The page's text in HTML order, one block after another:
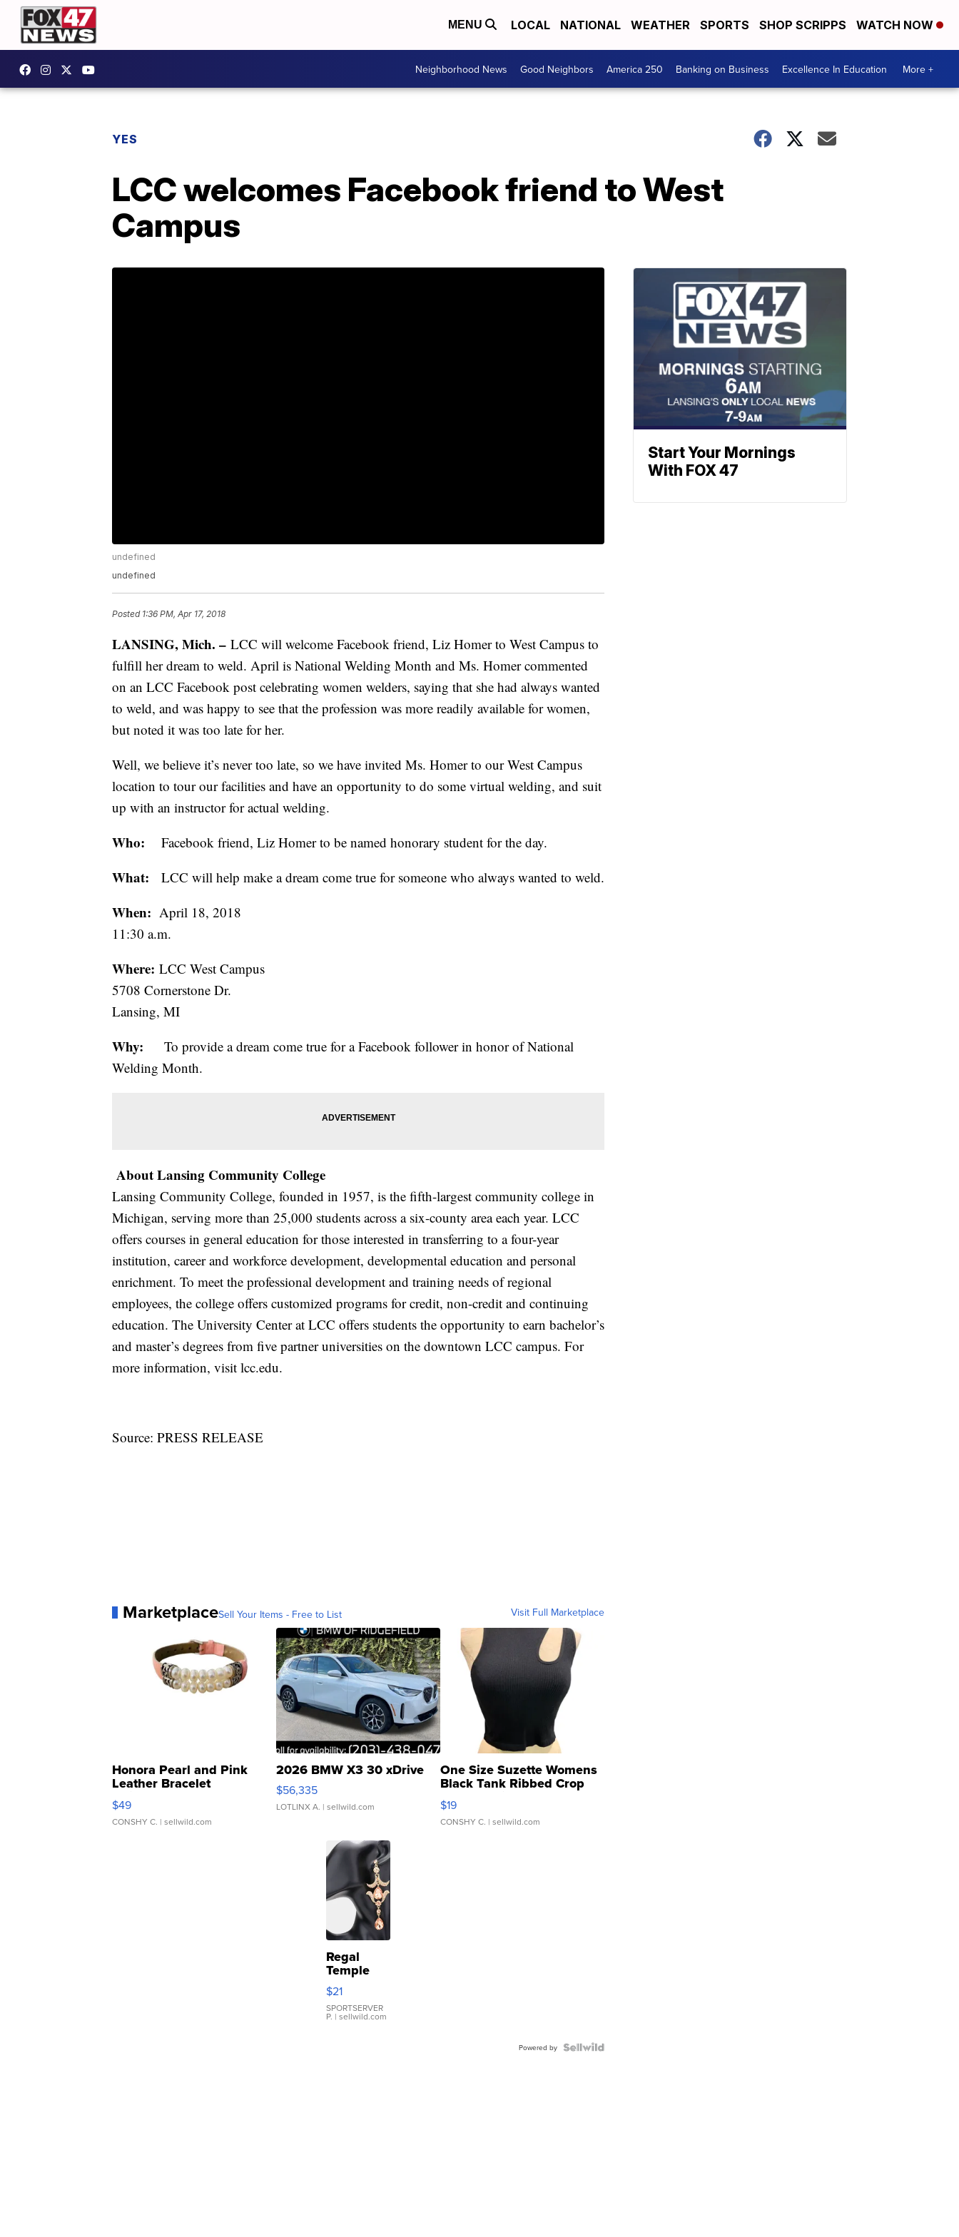
MENU LOCAL NATIONAL WEATHER SPORTS SHOP SCRIPPS WATCH NOW
Neighborhood News Good Neighbors America 250 Banking on Business Excellence In Education More +
YES
LCC welcomes Facebook friend to West
Campus
undefined
undefined
Posted 1:36 PM, Apr 17, 2018
LANSING, Mich. – LCC will welcome Facebook friend, Liz Homer to West Campus to
fulfill her dream to weld. April is National Welding Month and Ms. Homer commented
on an LCC Facebook post celebrating women welders, saying that she had always wanted
to weld, and was happy to see that the profession was more readily available for women,
but noted it was too late for her.
Well, we believe it’s never too late, so we have invited Ms. Homer to our West Campus
location to tour our facilities and have an opportunity to do some virtual welding, and suit
up with an instructor for actual welding.
Who: Facebook friend, Liz Homer to be named honorary student for the day.
What: LCC will help make a dream come true for someone who always wanted to weld.
When: April 18, 2018
11:30 a.m.
Where: LCC West Campus
5708 Cornerstone Dr.
Lansing, MI
Why: To provide a dream come true for a Facebook follower in honor of National
Welding Month.
About Lansing Community College
Lansing Community College, founded in 1957, is the fifth-largest community college in
Michigan, serving more than 25,000 students across a six-county area each year. LCC
offers courses in general education for those interested in transferring to a four-year
institution, career and workforce development, developmental education and personal
enrichment. To meet the professional development and training needs of regional
employees, the college offers customized programs for credit, non-credit and continuing
education. The University Center at LCC offers students the opportunity to earn bachelor’s
and master’s degrees from five partner universities on the downtown LCC campus. For
more information, visit lcc.edu.
Source: PRESS RELEASE
MarketplaceSell Your Items - Free to List Visit Full Marketplace
Honora Pearl and Pink
Leather Bracelet
Adjustable Buckle Clo...
$49
CONSHY C. | sellwild.com
2026 BMW X3 30 xDrive
$56,335
LOTLINX A. | sellwild.com
One Size Suzette Womens
Black Tank Ribbed Crop
Asymmetrical ...
$19
CONSHY C. | sellwild.com
Regal
Temple
Droplet
Earrings
$21
SPORTSERVER
P. | sellwild.com
Powered by
Start Your Mornings
With FOX 47